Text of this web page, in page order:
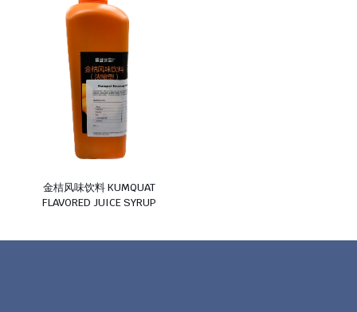
金桔风味饮料 KUMQUAT
FLAVORED JUICE SYRUP